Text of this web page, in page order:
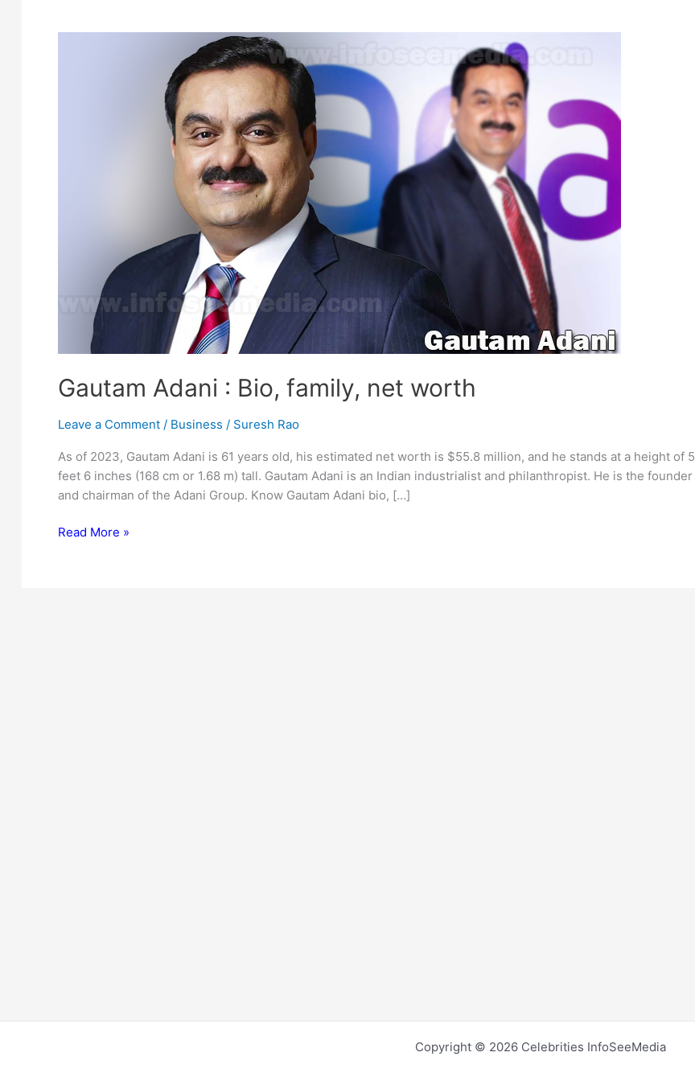
Gautam Adani : Bio, family, net worth
Leave a Comment / Business / Suresh Rao
As of 2023, Gautam Adani is 61 years old, his estimated net worth is $55.8 million, and he stands at a height of 5
feet 6 inches (168 cm or 1.68 m) tall. Gautam Adani is an Indian industrialist and philanthropist. He is the founder
and chairman of the Adani Group. Know Gautam Adani bio, […]
Gautam
Read More »
Copyright © 2026 Celebrities InfoSeeMedia